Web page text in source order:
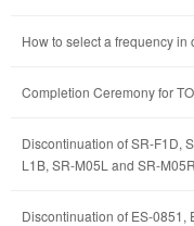
How to select a frequency
Completion Ceremony for
Discontinuation of SR-F1D,
L1B, SR-M05L and SR-
Discontinuation of ES-0851,